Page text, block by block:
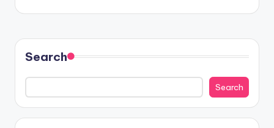
Search
Search